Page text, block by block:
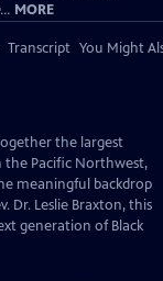
MORE
Transcript You Might
the largest
the Pacific Northwest,
meaningful backdrop
Dr. Leslie Braxton, this
generation of Black